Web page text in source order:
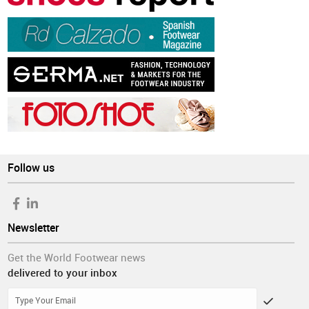
Follow us
Newsletter
Get the World Footwear news
delivered to your inbox